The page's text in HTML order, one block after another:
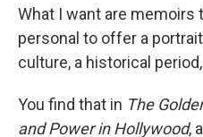
What I want are memoirs
personal to offer a
culture, a historical
You find that in The
and Power in Hollywood,